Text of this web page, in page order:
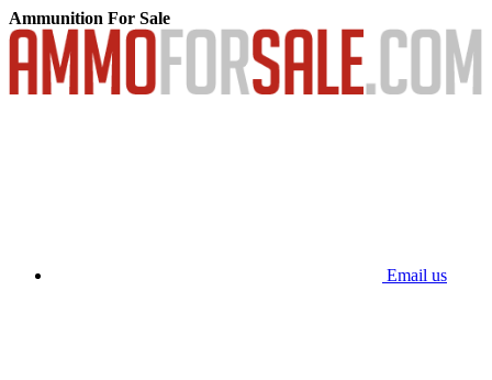
Ammunition For Sale
Email us